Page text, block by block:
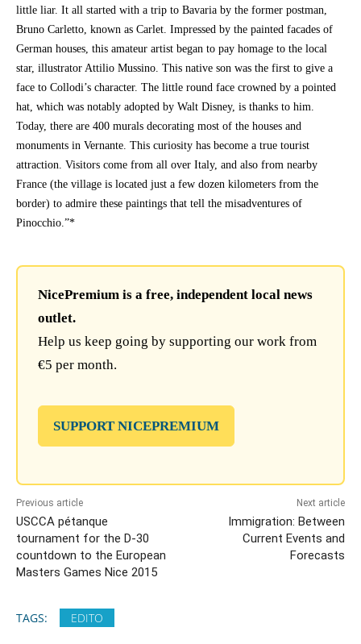
little liar. It all started with a trip to Bavaria by the former postman,
Bruno Carletto, known as Carlet. Impressed by the painted facades of
German houses, this amateur artist began to pay homage to the local
star, illustrator Attilio Mussino. This native son was the first to give a
face to Collodi’s character. The little round face crowned by a pointed
hat, which was notably adopted by Walt Disney, is thanks to him.
Today, there are 400 murals decorating most of the houses and
monuments in Vernante. This curiosity has become a true tourist
attraction. Visitors come from all over Italy, and also from nearby
France (the village is located just a few dozen kilometers from the
border) to admire these paintings that tell the misadventures of
Pinocchio.”*
NicePremium is a free, independent local news
outlet.
Help us keep going by supporting our work from
€5 per month.
SUPPORT NICEPREMIUM
Previous article
USCCA pétanque
tournament for the D-30
countdown to the European
Masters Games Nice 2015
Next article
Immigration: Between
Current Events and
Forecasts
TAGS: EDITO